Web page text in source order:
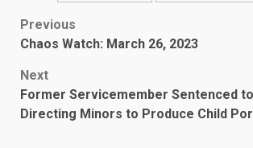
Post
Previous
Chaos Watch: March 26, 2023
Next
Former Servicemember Sentenced
Directing Minors to Produce Child